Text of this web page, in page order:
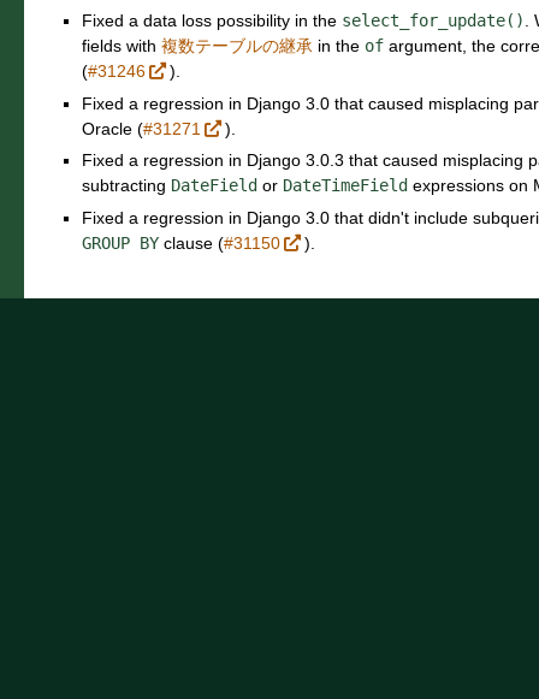
Fixed a data loss possibility in the select_for_update()
fields with 複数テーブルの継承 in the of argument, the
(#31246
).
Fixed a regression in Django 3.0 that caused misplacing
Oracle (#31271
).
Fixed a regression in Django 3.0.3 that caused misplacing
subtracting DateField or DateTimeField expressions on
Fixed a regression in Django 3.0 that didn't include
GROUP BY clause (#31150 ).